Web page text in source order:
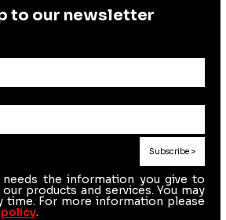
to our newsletter
needs the information you give to
products and services. You may
time. For more information please
.